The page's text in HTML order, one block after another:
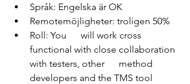
Språk: Engelska är OK
Remotemöjligheter: troligen 50%
Roll: You      will work cross
functional with close collaboration
with testers, other      method
developers and the TMS tool